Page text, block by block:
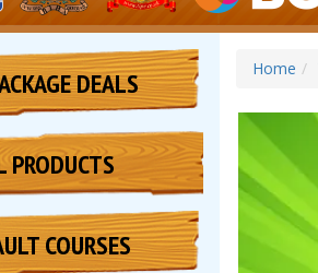
DEALS
PRODUCTS
COURSES
Home